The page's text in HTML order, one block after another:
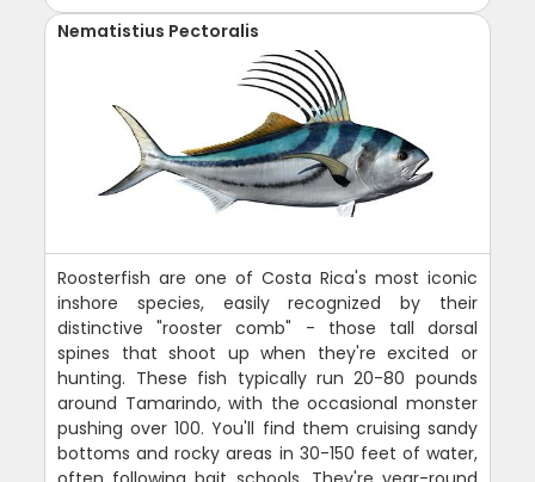
Nematistius Pectoralis
Roosterfish are one of Costa Rica's most iconic
inshore species, easily recognized by their
distinctive "rooster comb" - those tall dorsal
spines that shoot up when they're excited or
hunting. These fish typically run 20-80 pounds
around Tamarindo, with the occasional monster
pushing over 100. You'll find them cruising sandy
bottoms and rocky areas in 30-150 feet of water,